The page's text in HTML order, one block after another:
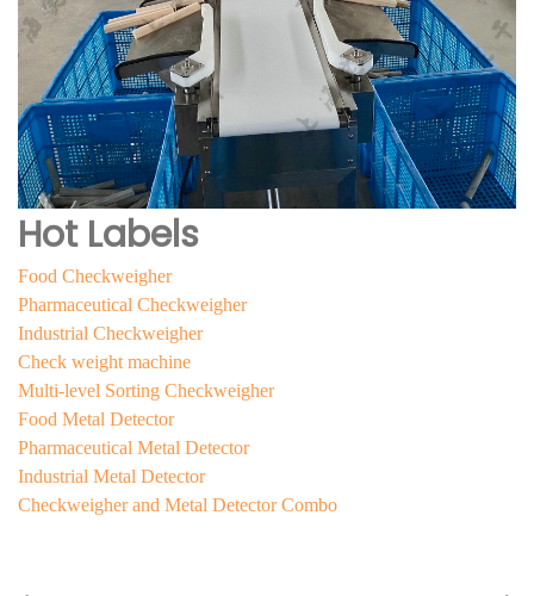
Hot Labels
Food Checkweigher
Pharmaceutical Checkweigher
Industrial Checkweigher
Check weight machine
Multi-level Sorting Checkweigher
Food Metal Detector
Pharmaceutical Metal Detector
Industrial Metal Detector
Checkweigher and Metal Detector Combo